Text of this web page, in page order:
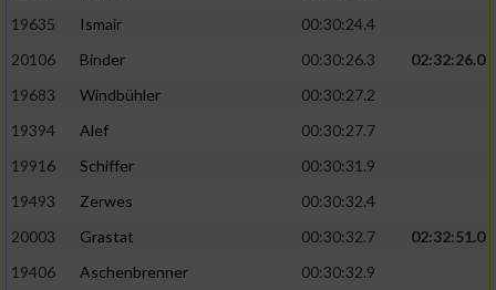
19635
Ismair
00:30:24.4
20106
Binder 00:30:26.3
02:32:26.0
19683
Windbühler
00:30:27.2
19394
Alef
00:30:27.7
19916
Schiffer
00:30:31.9
19493
Zerwes
00:30:32.4
20003
Grastat 00:30:32.7
02:32:51.0
19406
Aschenbrenner
00:30:32.9